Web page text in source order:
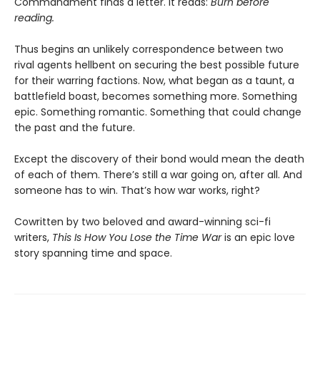
reading.
Thus begins an unlikely correspondence between two
rival agents hellbent on securing the best possible future
for their warring factions. Now, what began as a taunt, a
battlefield boast, becomes something more. Something
epic. Something romantic. Something that could change
the past and the future.
Except the discovery of their bond would mean the death
of each of them. There’s still a war going on, after all. And
someone has to win. That’s how war works, right?
Cowritten by two beloved and award-winning sci-fi
writers, This Is How You Lose the Time Waris an epic love
story spanning time and space.